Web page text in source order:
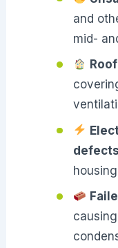
and
mid-
defects